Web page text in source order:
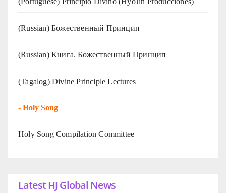
(Russian) Божественный Принцип
(Russian) Книга. Божественный Принцип
(Tagalog) Divine Principle Lectures
- Holy Song
Holy Song Compilation Committee
Latest HJ Global News